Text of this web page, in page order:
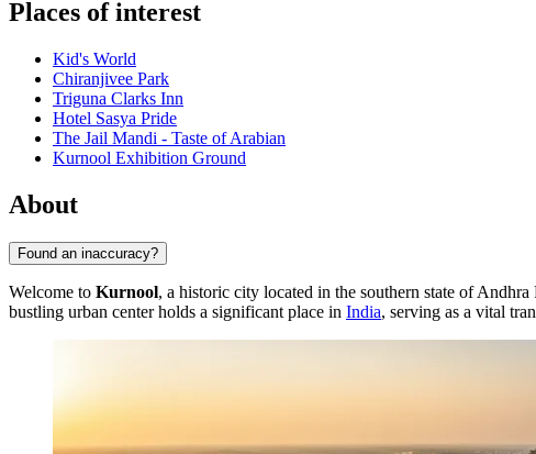
Places of interest
Kid's World
Chiranjivee Park
Triguna Clarks Inn
Hotel Sasya Pride
The Jail Mandi - Taste of Arabian
Kurnool Exhibition Ground
About
Found an inaccuracy?
Welcome to Kurnool, a historic city located in the southern state of
bustling urban center holds a significant place in India, serving as a vital